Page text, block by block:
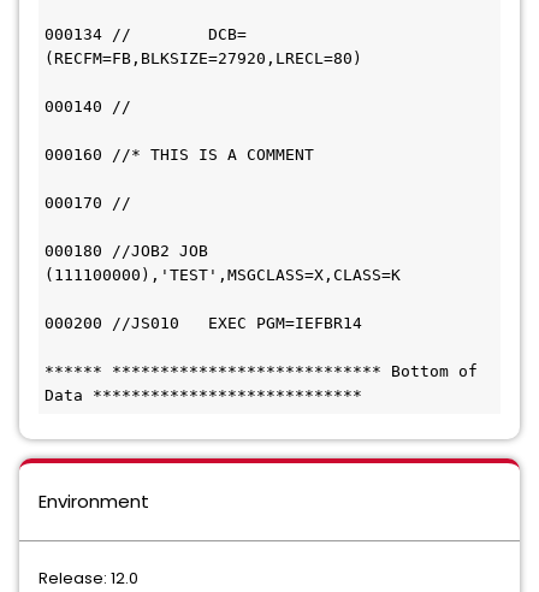
000134 //        DCB=
(RECFM=FB,BLKSIZE=27920,LRECL=80)
000140 //
000160 //* THIS IS A COMMENT
000170 //
000180 //JOB2 JOB
(111100000),'TEST',MSGCLASS=X,CLASS=K
000200 //JS010   EXEC PGM=IEFBR14
****** **************************** Bottom of
Data ****************************
Environment
Release: 12.0